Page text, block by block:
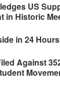
US
in Historic
in 24
Against